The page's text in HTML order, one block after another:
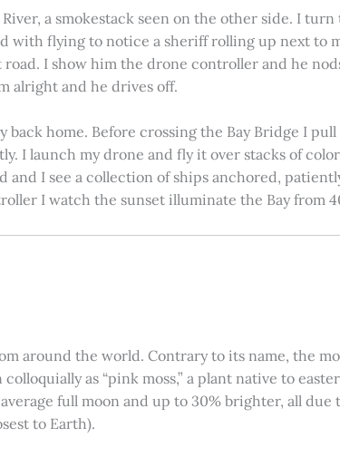
a smokestack seen on the other side. I
with flying to notice a sheriff rolling up next to
I show him the drone controller and he
alright and he drives off.
home. Before crossing the Bay Bridge I
I launch my drone and fly it over stacks of
and I see a collection of ships anchored,
I watch the sunset illuminate the Bay from
around the world. Contrary to its name, the
as “pink moss,” a plant native to
full moon and up to 30% brighter, all due
to Earth).